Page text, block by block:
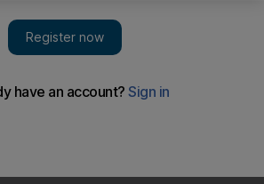
are proportionately more likely to be
they are in any other nation apart from
in the Emirates, including 59 for